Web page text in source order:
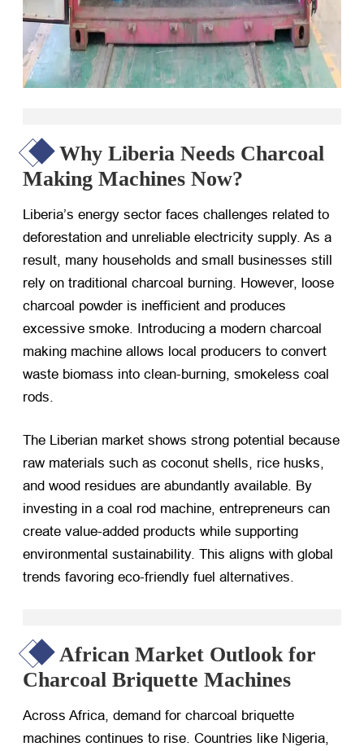
Why Liberia Needs Charcoal
Making Machines Now?
Liberia’s energy sector faces challenges related to
deforestation and unreliable electricity supply. As a
result, many households and small businesses still
rely on traditional charcoal burning. However, loose
charcoal powder is inefficient and produces
excessive smoke. Introducing a modern charcoal
making machine allows local producers to convert
waste biomass into clean-burning, smokeless coal
rods.
The Liberian market shows strong potential because
raw materials such as coconut shells, rice husks,
and wood residues are abundantly available. By
investing in a coal rod machine, entrepreneurs can
create value-added products while supporting
environmental sustainability. This aligns with global
trends favoring eco-friendly fuel alternatives.
African Market Outlook for
Charcoal Briquette Machines
Across Africa, demand for charcoal briquette
machines continues to rise. Countries like Nigeria,